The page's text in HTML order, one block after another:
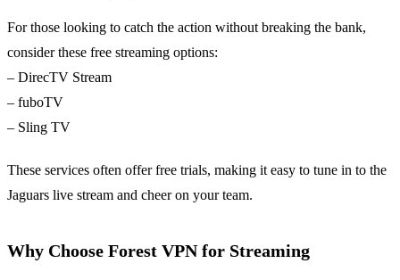
For those looking to catch the action without breaking the bank,
consider these free streaming options:
– DirecTV Stream
– fuboTV
– Sling TV
These services often offer free trials, making it easy to tune in to the
Jaguars live stream and cheer on your team.
Why Choose Forest VPN for Streaming